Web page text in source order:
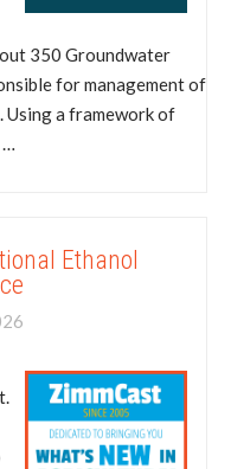
350 Groundwater
for management of
Using a framework of
…
Ethanol